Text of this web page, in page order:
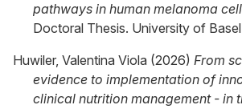
pathways in human melanoma
Doctoral Thesis. University of
Huwiler, Valentina Viola (2026) From
evidence to implementation of
clinical nutrition management - in